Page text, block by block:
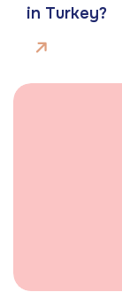
in Turkey?